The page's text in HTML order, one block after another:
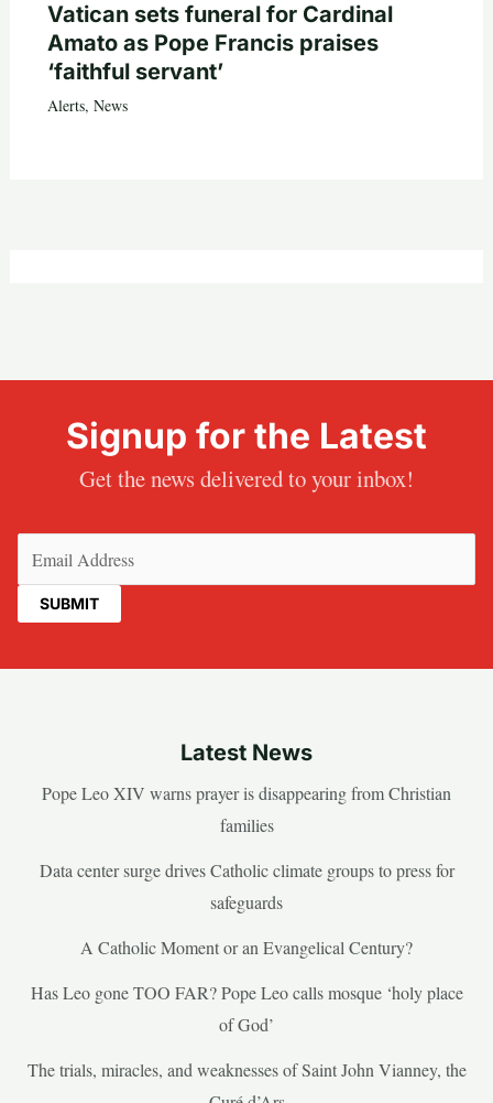
Vatican sets funeral for Cardinal
Amato as Pope Francis praises
‘faithful servant’
Alerts, News
Signup for the Latest
Get the news delivered to your inbox!
Latest News
Pope Leo XIV warns prayer is disappearing from Christian
families
Data center surge drives Catholic climate groups to press for
safeguards
A Catholic Moment or an Evangelical Century?
Has Leo gone TOO FAR? Pope Leo calls mosque ‘holy place
of God’
The trials, miracles, and weaknesses of Saint John Vianney, the